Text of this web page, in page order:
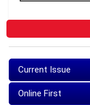
Current Issue
Online First